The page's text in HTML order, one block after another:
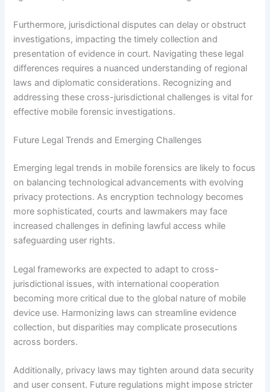
Furthermore, jurisdictional disputes can delay or obstruct
investigations, impacting the timely collection and
presentation of evidence in court. Navigating these legal
differences requires a nuanced understanding of regional
laws and diplomatic considerations. Recognizing and
addressing these cross-jurisdictional challenges is vital for
effective mobile forensic investigations.
Future Legal Trends and Emerging Challenges
Emerging legal trends in mobile forensics are likely to focus
on balancing technological advancements with evolving
privacy protections. As encryption technology becomes
more sophisticated, courts and lawmakers may face
increased challenges in defining lawful access while
safeguarding user rights.
Legal frameworks are expected to adapt to cross-
jurisdictional issues, with international cooperation
becoming more critical due to the global nature of mobile
device use. Harmonizing laws can streamline evidence
collection, but disparities may complicate prosecutions
across borders.
Additionally, privacy laws may tighten around data security
and user consent. Future regulations might impose stricter